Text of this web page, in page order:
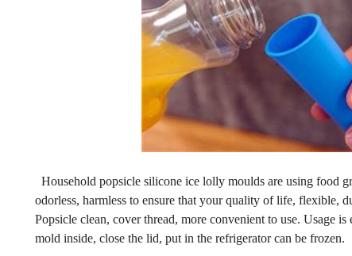
Household popsicle silicone ice lolly moulds are using food
odorless, harmless to ensure that your quality of life, flexible,
Popsicle clean, cover thread, more convenient to use. Usage
mold inside, close the lid, put in the refrigerator can be frozen.